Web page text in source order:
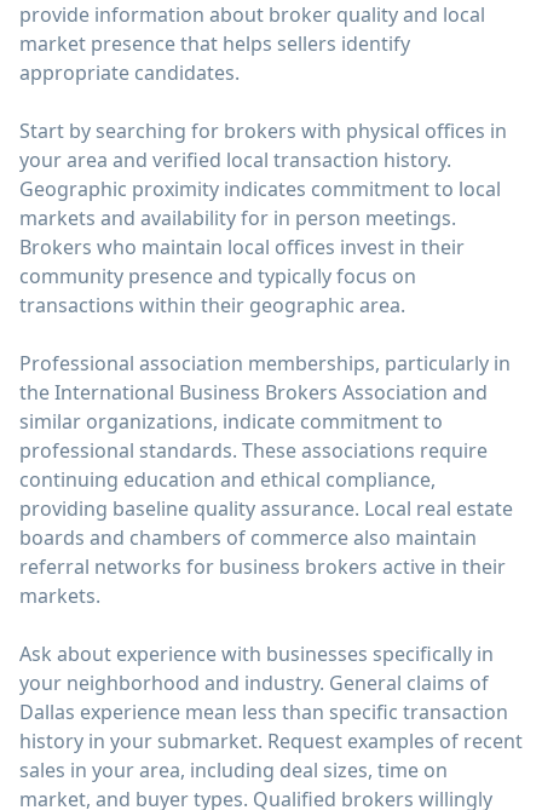
provide information about broker quality and local
market presence that helps sellers identify
appropriate candidates.
Start by searching for brokers with physical offices in
your area and verified local transaction history.
Geographic proximity indicates commitment to local
markets and availability for in person meetings.
Brokers who maintain local offices invest in their
community presence and typically focus on
transactions within their geographic area.
Professional association memberships, particularly in
the International Business Brokers Association and
similar organizations, indicate commitment to
professional standards. These associations require
continuing education and ethical compliance,
providing baseline quality assurance. Local real estate
boards and chambers of commerce also maintain
referral networks for business brokers active in their
markets.
Ask about experience with businesses specifically in
your neighborhood and industry. General claims of
Dallas experience mean less than specific transaction
history in your submarket. Request examples of recent
sales in your area, including deal sizes, time on
market, and buyer types. Qualified brokers willingly